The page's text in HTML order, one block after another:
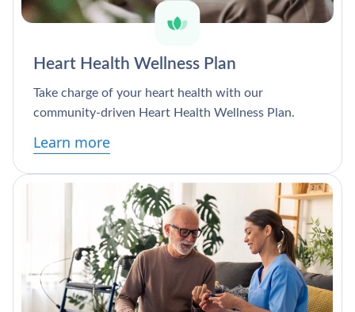
Heart Health Wellness Plan
Take charge of your heart health with our
community-driven Heart Health Wellness Plan.
Learn more